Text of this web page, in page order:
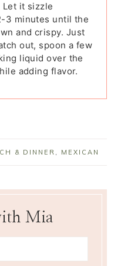
it sizzle
3 minutes until the
and crispy. Just
out, spoon a few
liquid over the
adding flavor.
& DINNER , MEXICAN
Mia